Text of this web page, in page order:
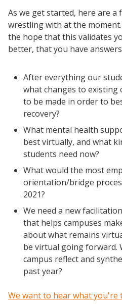
As we get started, here are a
wrestling with at the
the hope that this validates
better, that you have
After everything our
what changes to existing
to be made in order to
recovery?
What mental health
best virtually, and what
students need now?
What would the most
orientation/bridge
2021?
We need a new
that helps campuses
about what remains
be virtual going forward.
campus reflect and
past year?
We want to hear what